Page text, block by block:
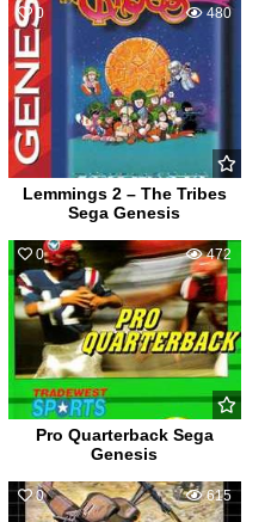
0 480
Lemmings 2 – The Tribes
Sega Genesis
0 472
Pro Quarterback Sega
Genesis
0 615